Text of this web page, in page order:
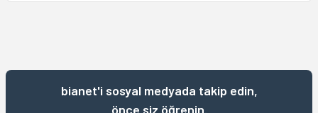
bianet'i sosyal medyada takip edin,
önce siz öğrenin.